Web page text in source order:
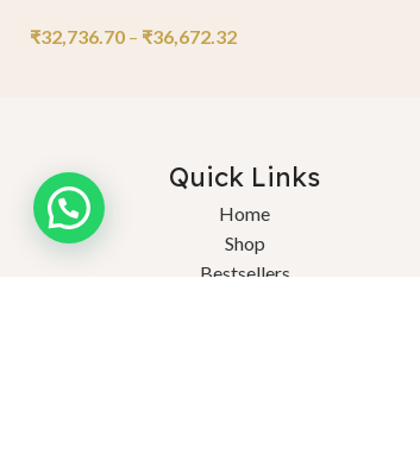
₹32,736.70 – ₹36,672.32
Quick Links
Home
Shop
Bestsellers
Need help?